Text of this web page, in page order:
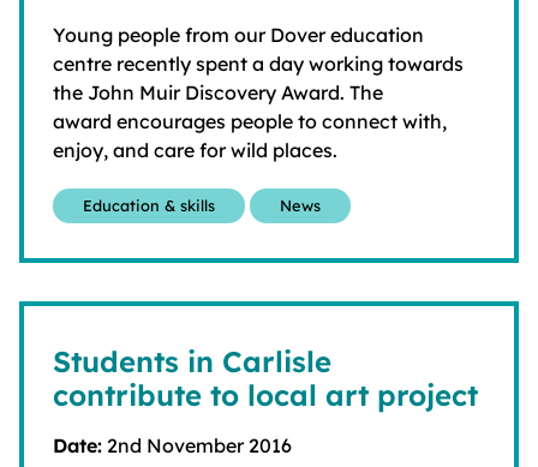
Young people from our Dover education
centre recently spent a day working towards
the John Muir Discovery Award. The
award encourages people to connect with,
enjoy, and care for wild places.
Education & skills News
Students in Carlisle
contribute to local art project
Date: 2nd November 2016